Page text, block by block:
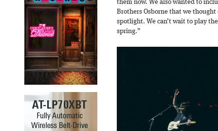
them now. We also wanted to
Brothers Osborne that we thought
spotlight. We can’t wait to play
spring.”